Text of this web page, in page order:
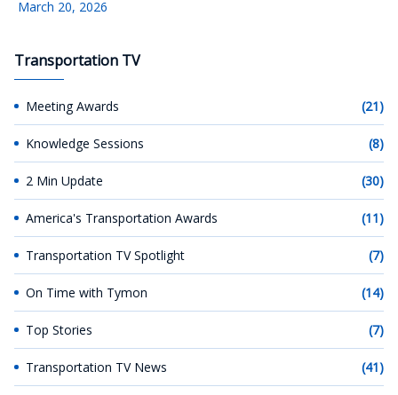
March 20, 2026
Transportation TV
Meeting Awards (21)
Knowledge Sessions (8)
2 Min Update (30)
America's Transportation Awards (11)
Transportation TV Spotlight (7)
On Time with Tymon (14)
Top Stories (7)
Transportation TV News (41)